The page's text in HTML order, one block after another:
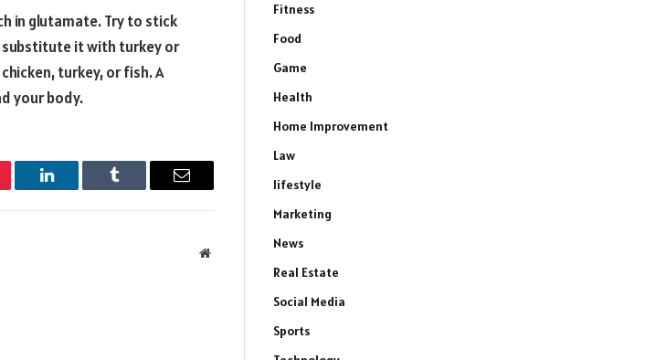
in glutamate. Try to stick
it with turkey or
turkey, or fish. A
your body.
LinkedIn Tumblr Email
Website
Fitness
Food
Game
Health
Home Improvement
Law
lifestyle
Marketing
News
Real Estate
Social Media
Sports